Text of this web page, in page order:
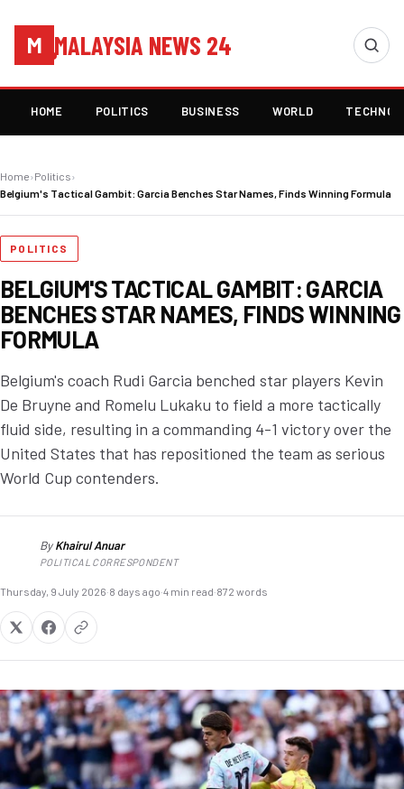
M MALAYSIA NEWS 24
HOME POLITICS BUSINESS WORLD
Home›Politics›
Belgium's Tactical Gambit: Garcia Benches Star Names, Finds Winning Formula
POLITICS
BELGIUM'S TACTICAL GAMBIT: GARCIA
BENCHES STAR NAMES, FINDS WINNING
FORMULA
Belgium's coach Rudi Garcia benched star players Kevin
De Bruyne and Romelu Lukaku to field a more tactically
fluid side, resulting in a commanding 4-1 victory over the
United States that has repositioned the team as serious
World Cup contenders.
ByKhairul Anuar
POLITICAL CORRESPONDENT
Thursday, 9 July 2026·8 days ago·4 min read·872 words